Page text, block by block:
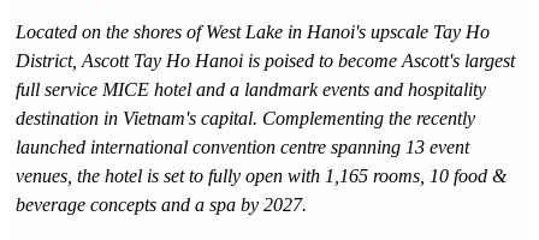
Located on the shores of West Lake in Hanoi's upscale Tay Ho
District, Ascott Tay Ho Hanoi is poised to become Ascott's largest
full service MICE hotel and a landmark events and hospitality
destination in Vietnam's capital. Complementing the recently
launched international convention centre spanning 13 event
venues, the hotel is set to fully open with 1,165 rooms, 10 food &
beverage concepts and a spa by 2027.